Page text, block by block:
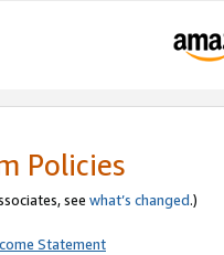
Policies
see what’s changed.)
Statement